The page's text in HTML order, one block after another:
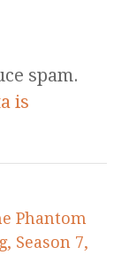
spam.
is
Phantom
Season 7,